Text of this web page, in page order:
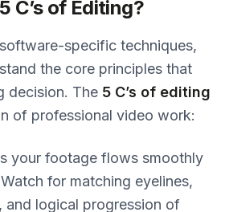
C’s of Editing?
specific techniques,
the core principles that
decision. The 5 C’s of editing
of professional video work:
your footage flows smoothly
for matching eyelines,
and logical progression of